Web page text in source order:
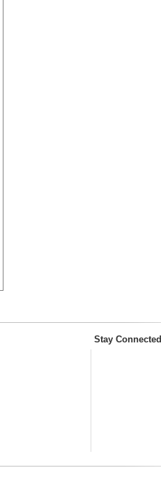
Stay Connected